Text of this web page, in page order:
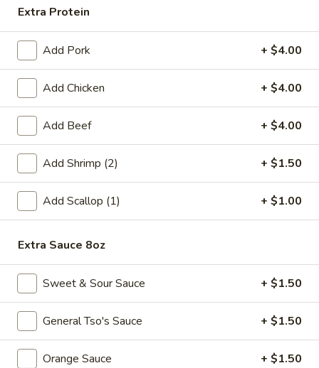
Wonton
(6)
$5.99
Cheese
Puff
(6)
Cheese Puff (6)
$6.99
Fried
Chicken
Wings
(6)
Fried Chicken Wings (6)
$8.99
Fried
Shrimp
Fried Shrimp (6)
Steamed
Dumpling
Steamed Pork Dumpling (6)
$6.99
Pan
Pan Fried Pork Dumpling (6)
Extra Protein
Add Pork + $4.00
Add Chicken + $4.00
Add Beef + $4.00
Add Shrimp (2) + $1.50
Add Scallop (1) + $1.00
Extra Sauce 8oz
Sweet & Sour Sauce + $1.50
General Tso's Sauce + $1.50
Orange Sauce + $1.50